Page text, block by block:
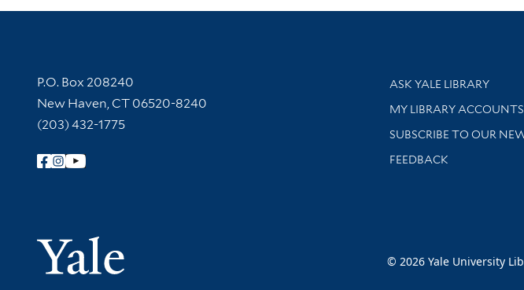
Contact Information
P.O. Box 208240
New Haven, CT 06520-8240
(203) 432-1775
Follow Yale Library
Yale University
Library Services
ASK YALE LIBRARY
Get research help and
MY LIBRARY ACCOUNTS
SUBSCRIBE TO OUR
Stay updated with library
FEEDBACK
© 2026 Yale University